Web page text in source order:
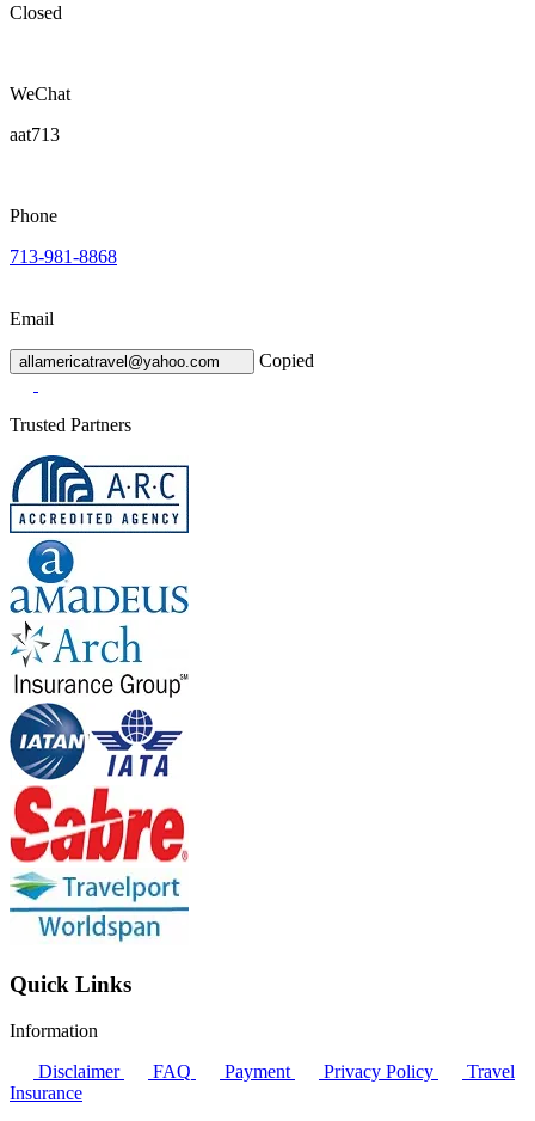
Closed
WeChat
aat713
Phone
713-981-8868
Email
allamericatravel@yahoo.com Copied
Trusted Partners
Quick Links
Information
Disclaimer
FAQ Payment Privacy Policy
Travel
Insurance